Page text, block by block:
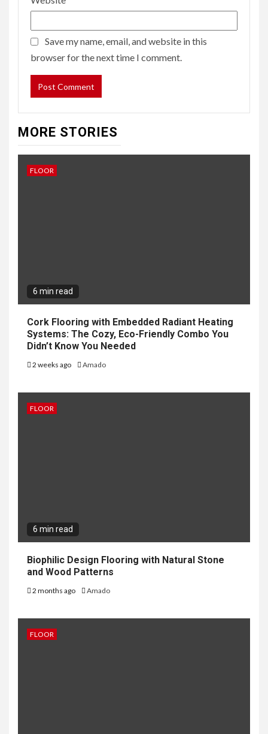
Save my name, email, and website in this
browser for the next time I comment.
MORE STORIES
FLOOR
6 min read
Cork Flooring with Embedded Radiant Heating
Systems: The Cozy, Eco-Friendly Combo You
Didn’t Know You Needed
2 weeks ago Amado
FLOOR
6 min read
Biophilic Design Flooring with Natural Stone
and Wood Patterns
2 months ago Amado
FLOOR